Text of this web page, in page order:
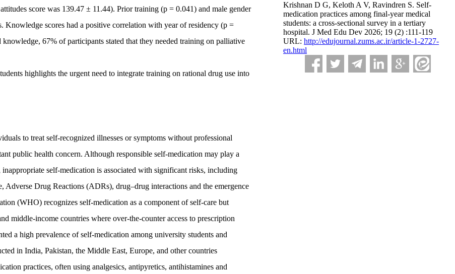
Krishnan D G, Keloth A V, Ravindren S. Self-
medication practices among final-year medical
students: a cross-sectional survey in a tertiary
hospital. J Med Edu Dev 2026; 19 (2) :111-119
URL: http://edujournal.zums.ac.ir/article-1-2727-
en.html
score was 139.47 ± 11.44). Prior training (p = 0.041) and male gender
scores had a positive correlation with year of residency (p =
67% of participants stated that they needed training on palliative
highlights the urgent need to integrate training on rational drug use into
to treat self-recognized illnesses or symptoms without professional
public health concern. Although responsible self-medication may play a
self-medication is associated with significant risks, including
Drug Reactions (ADRs), drug–drug interactions and the emergence
(WHO) recognizes self-medication as a component of self-care but
middle-income countries where over-the-counter access to prescription
a high prevalence of self-medication among university students and
in India, Pakistan, the Middle East, Europe, and other countries
practices, often using analgesics, antipyretics, antihistamines and